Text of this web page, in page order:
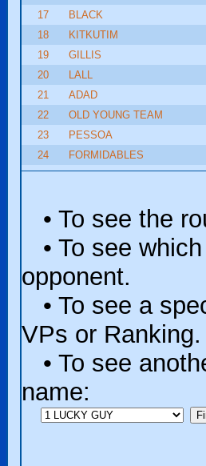
17
BLACK
18
KITKUTIM
19
GILLIS
20
LALL
21
ADAD
22
OLD YOUNG TEAM
23
PESSOA
24
FORMIDABLES
• To see the
• To see
opponent.
• To see a
VPs or Ranking.
• To see
name: